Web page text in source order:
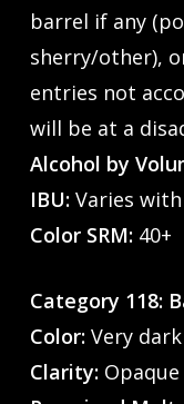
barrel if any
sherry/other),
entries not
will be at a
Alcohol by
IBU:Varies
Color SRM:40+
Category 118:
Color: Very
Clarity:Opaque